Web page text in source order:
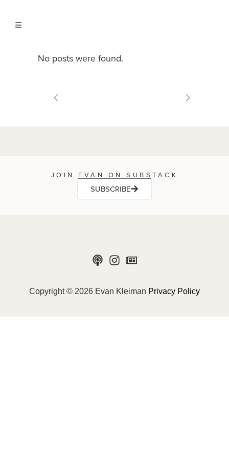
No posts were found.
JOIN EVAN ON SUBSTACK
SUBSCRIBE
Copyright © 2026 Evan Kleiman Privacy Policy